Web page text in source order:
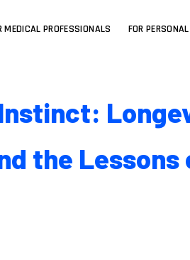
MEDICAL PROFESSIONALS FOR
the Lessons